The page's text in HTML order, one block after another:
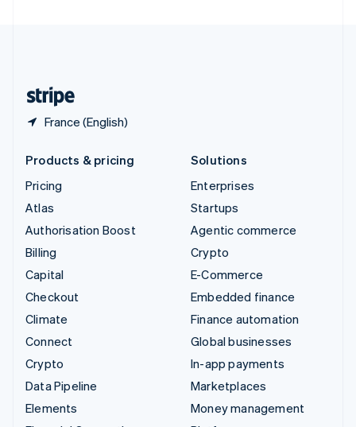
France (English)
Products & pricing
Pricing
Atlas
Authorisation Boost
Billing
Capital
Checkout
Climate
Connect
Crypto
Data Pipeline
Elements
Solutions
Enterprises
Startups
Agentic commerce
Crypto
E-Commerce
Embedded finance
Finance automation
Global businesses
In-app payments
Marketplaces
Money management